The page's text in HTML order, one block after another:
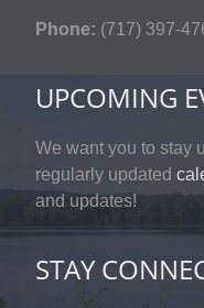
Phone: (717) 397-
UPCOMING
We want you to stay
regularly updated
and updates!
STAY